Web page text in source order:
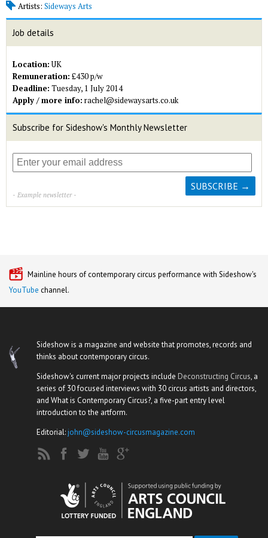
Artists: Sideways Arts
Job details
Location:UK
Remuneration: £430 p/w
Deadline: Tuesday, 1 July 2014
Apply / more info: rachel@sidewaysarts.co.uk
Subscribe for Sideshow's Monthly Newsletter
- Example newsletter -
Mainline hours of contemporary circus performance with Sideshow's
YouTube channel.
Sideshow is a magazine and website that promotes, records and
thinks about contemporary circus.
Sideshow's current major projects include Deconstructing Circus, a
series of 30 focused interviews with 30 circus artists and directors,
and What is Contemporary Circus?, a five-part entry level
introduction to the artform.
Editorial:john@sideshow-circusmagazine.com